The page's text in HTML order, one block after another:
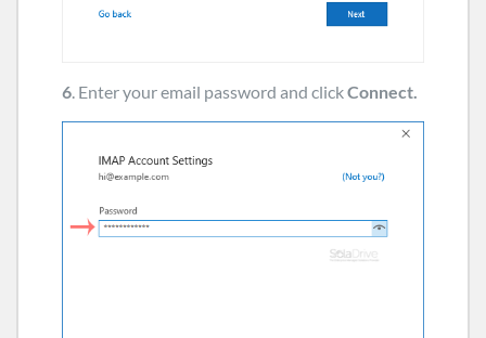
6 . Enter your email password and clickConnect.